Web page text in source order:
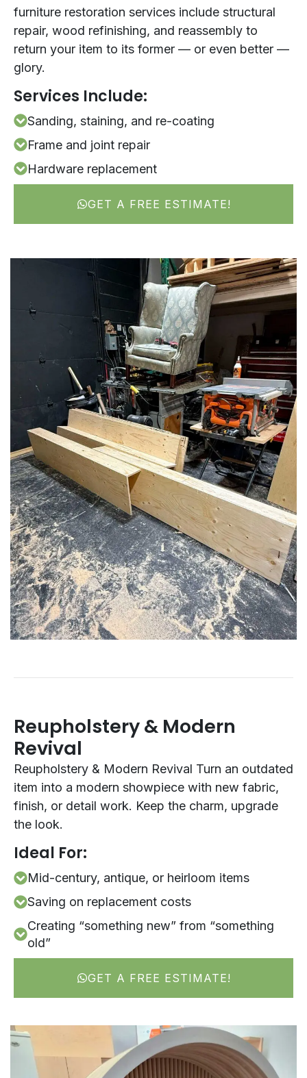
furniture restoration services include structural
repair, wood refinishing, and reassembly to
return your item to its former — or even better —
glory.
Services Include:
Sanding, staining, and re-coating
Frame and joint repair
Hardware replacement
GET A FREE ESTIMATE!
Reupholstery & Modern
Revival
Reupholstery & Modern Revival Turn an outdated
item into a modern showpiece with new fabric,
finish, or detail work. Keep the charm, upgrade
the look.
Ideal For:
Mid-century, antique, or heirloom items
Saving on replacement costs
Creating “something new” from “something
old”
GET A FREE ESTIMATE!